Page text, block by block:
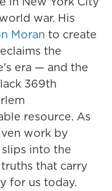
war. His
Moran to create
the
era — and the
369th
resource. As
work by
into the
that carry
for us today.